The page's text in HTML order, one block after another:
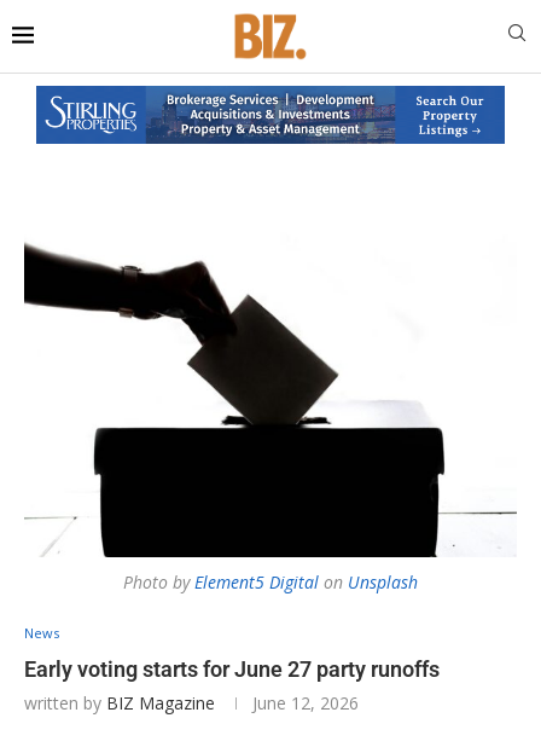
Photo byElement5 Digital on Unsplash
News
Early voting starts for June 27 party runoffs
written by BIZ Magazine June 12, 2026